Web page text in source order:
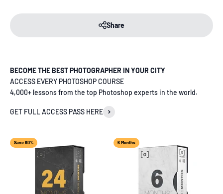
Share
BECOME THE BEST PHOTOGRAPHER IN YOUR CITY
ACCESS EVERY PHOTOSHOP COURSE
4,000+ lessons from the top Photoshop experts in the world.
GET FULL ACCESS PASS HERE
Save 60% 6 Months